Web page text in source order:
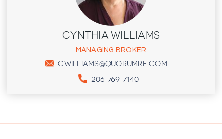
CYNTHIA WILLIAMS
MANAGING BROKER
CWILLIAMS@QUORUMRE.COM
206 769 7140